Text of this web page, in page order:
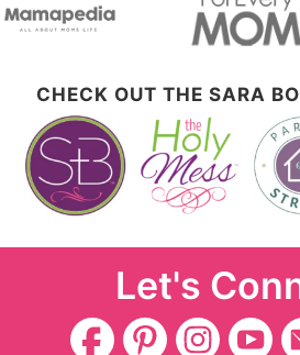
CHECK OUT THE SARA
Let's